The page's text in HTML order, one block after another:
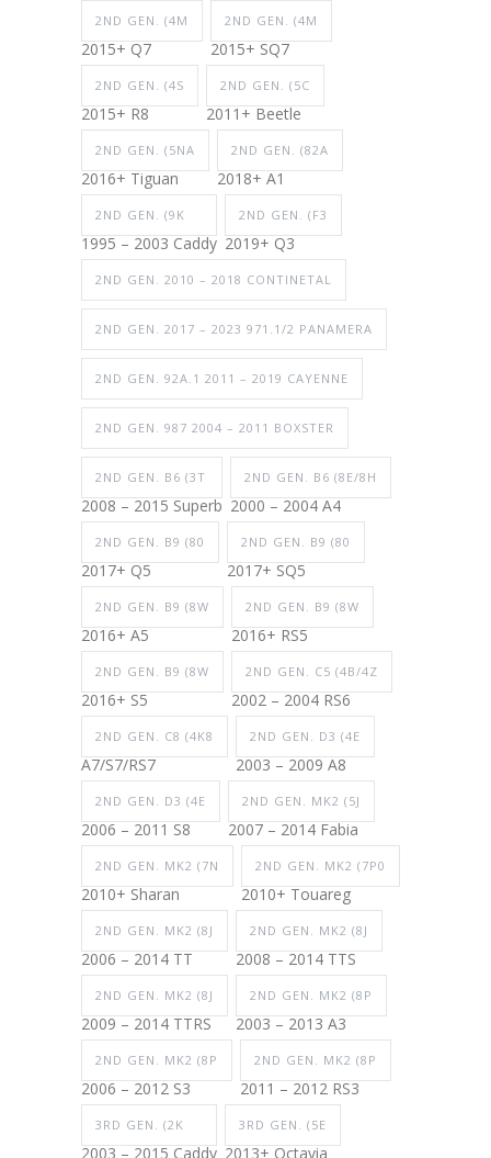
2ND GEN. (4M
2015+ Q7
2ND GEN. (4M
2015+ SQ7
2ND GEN. (4S
2015+ R8
2ND GEN. (5C
2011+ Beetle
2ND GEN. (5NA
2016+ Tiguan
2ND GEN. (82A
2018+ A1
2ND GEN. (9K
1995 – 2003 Caddy
2ND GEN. (F3
2019+ Q3
2ND GEN. 2010 – 2018 CONTINETAL
2ND GEN. 2017 – 2023 971.1/2 PANAMERA
2ND GEN. 92A.1 2011 – 2019 CAYENNE
2ND GEN. 987 2004 – 2011 BOXSTER
2ND GEN. B6 (3T
2008 – 2015 Superb
2ND GEN. B6 (8E/8H
2000 – 2004 A4
2ND GEN. B9 (80
2017+ Q5
2ND GEN. B9 (80
2017+ SQ5
2ND GEN. B9 (8W
2016+ A5
2ND GEN. B9 (8W
2016+ RS5
2ND GEN. B9 (8W
2016+ S5
2ND GEN. C5 (4B/4Z
2002 – 2004 RS6
2ND GEN. C8 (4K8
A7/S7/RS7
2ND GEN. D3 (4E
2003 – 2009 A8
2ND GEN. D3 (4E
2006 – 2011 S8
2ND GEN. MK2 (5J
2007 – 2014 Fabia
2ND GEN. MK2 (7N
2010+ Sharan
2ND GEN. MK2 (7P0
2010+ Touareg
2ND GEN. MK2 (8J
2006 – 2014 TT
2ND GEN. MK2 (8J
2008 – 2014 TTS
2ND GEN. MK2 (8J
2009 – 2014 TTRS
2ND GEN. MK2 (8P
2003 – 2013 A3
2ND GEN. MK2 (8P
2006 – 2012 S3
2ND GEN. MK2 (8P
2011 – 2012 RS3
3RD GEN. (2K
2003 – 2015 Caddy
3RD GEN. (5E
2013+ Octavia